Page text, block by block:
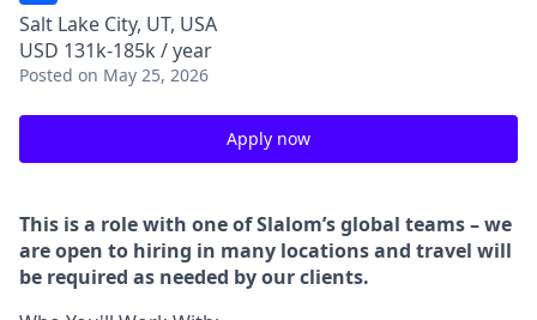
Salt Lake City, UT, USA
USD 131k-185k / year
Posted on May 25, 2026
Apply now
This is a role with one of Slalom’s global teams – we
are open to hiring in many locations and travel will
be required as needed by our clients.